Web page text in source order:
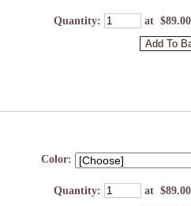
Quantity: at $89.00
Add To
Color:
Quantity: at $89.00